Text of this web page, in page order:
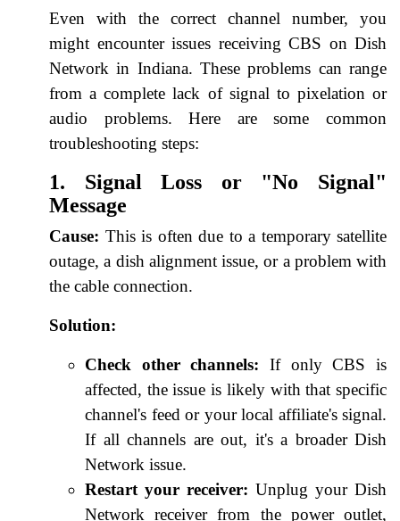
Even with the correct channel number, you
might encounter issues receiving CBS on Dish
Network in Indiana. These problems can range
from a complete lack of signal to pixelation or
audio problems. Here are some common
troubleshooting steps:
1. Signal Loss or "No Signal"
Message
Cause: This is often due to a temporary satellite
outage, a dish alignment issue, or a problem with
the cable connection.
Solution:
Check other channels: If only CBS is
affected, the issue is likely with that specific
channel's feed or your local affiliate's signal.
If all channels are out, it's a broader Dish
Network issue.
Restart your receiver: Unplug your Dish
Network receiver from the power outlet,